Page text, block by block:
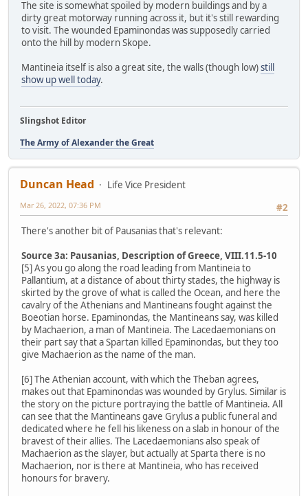
The site is somewhat spoiled by modern buildings and by a
dirty great motorway running across it, but it's still rewarding
to visit. The wounded Epaminondas was supposedly carried
onto the hill by modern Skope.
Mantineia itself is also a great site, the walls (though low)still
show up well today.
Slingshot Editor
The Army of Alexander the Great
Duncan Head
Life Vice President
#2
Mar 26, 2022, 07:36 PM
There's another bit of Pausanias that's relevant:
Source 3a: Pausanias, Description of Greece, VIII.11.5-10
[5] As you go along the road leading from Mantineia to
Pallantium, at a distance of about thirty stades, the highway is
skirted by the grove of what is called the Ocean, and here the
cavalry of the Athenians and Mantineans fought against the
Boeotian horse. Epaminondas, the Mantineans say, was killed
by Machaerion, a man of Mantineia. The Lacedaemonians on
their part say that a Spartan killed Epaminondas, but they too
give Machaerion as the name of the man.
[6] The Athenian account, with which the Theban agrees,
makes out that Epaminondas was wounded by Grylus. Similar is
the story on the picture portraying the battle of Mantineia. All
can see that the Mantineans gave Grylus a public funeral and
dedicated where he fell his likeness on a slab in honour of the
bravest of their allies. The Lacedaemonians also speak of
Machaerion as the slayer, but actually at Sparta there is no
Machaerion, nor is there at Mantineia, who has received
honours for bravery.